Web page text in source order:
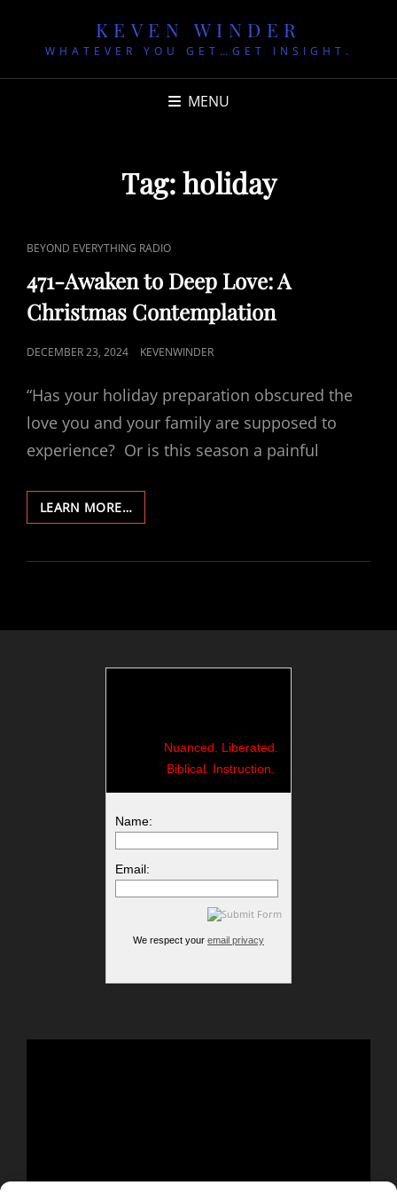
KEVEN WINDER
WHATEVER YOU GET…GET INSIGHT.
MENU
Tag:holiday
CAT
BEYOND EVERYTHING RADIO
471-Awaken to Deep Love: A
Christmas Contemplation
POSTED
DECEMBER 23, 2024 KEVENWINDER
“Has your holiday preparation obscured the
love you and your family are supposed to
experience? Or is this season a painful
LEARN MORE…471-
AWAKEN
DEEP
Nuanced. Liberated.
Biblical. Instruction.
Name:
Email:
We respect your email privacy